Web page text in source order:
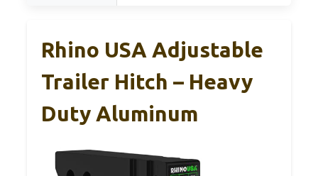
Rhino USA Adjustable
Trailer Hitch – Heavy
Duty Aluminum